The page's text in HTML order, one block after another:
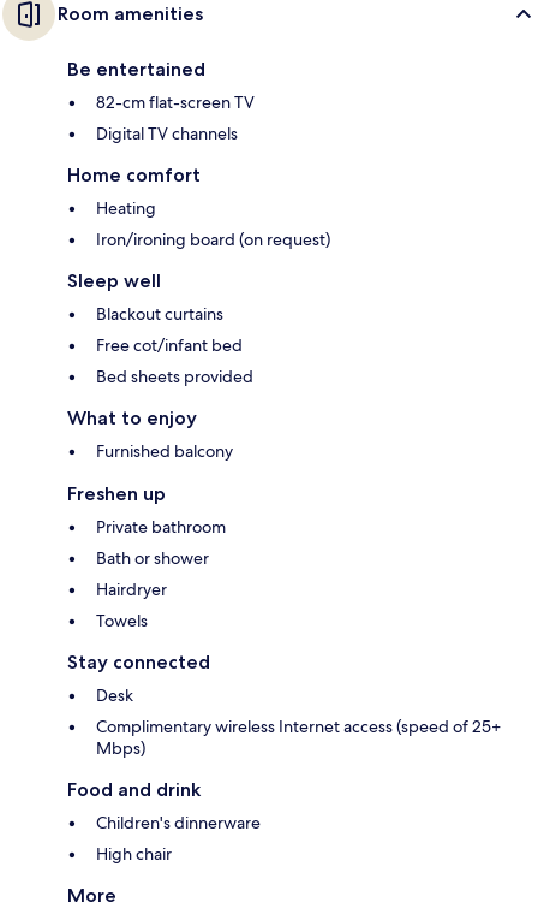
Room amenities
Be entertained
82-cm flat-screen TV
Digital TV channels
Home comfort
Heating
Iron/ironing board (on request)
Sleep well
Blackout curtains
Free cot/infant bed
Bed sheets provided
What to enjoy
Furnished balcony
Freshen up
Private bathroom
Bath or shower
Hairdryer
Towels
Stay connected
Desk
Complimentary wireless Internet access (speed of 25+
Mbps)
Food and drink
Children's dinnerware
High chair
More